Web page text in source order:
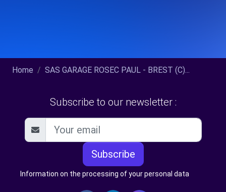
Home SAS GARAGE ROSEC PAUL - BREST (C)...
Subscribe to our newsletter :
Subscribe
Information on the processing of your personal data